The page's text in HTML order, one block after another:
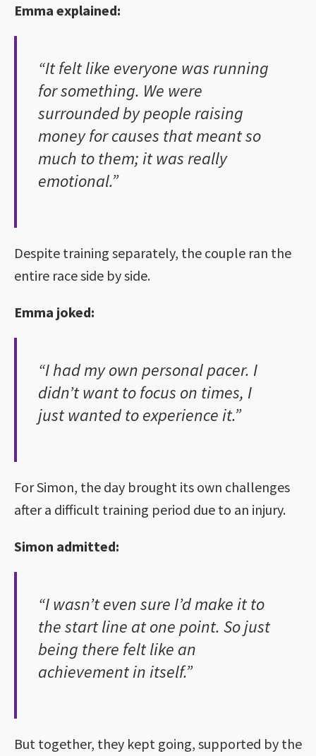
Emma explained:
“It felt like everyone was running
for something. We were
surrounded by people raising
money for causes that meant so
much to them; it was really
emotional.”
Despite training separately, the couple ran the
entire race side by side.
Emma joked:
“I had my own personal pacer. I
didn’t want to focus on times, I
just wanted to experience it.”
For Simon, the day brought its own challenges
after a difficult training period due to an injury.
Simon admitted:
“I wasn’t even sure I’d make it to
the start line at one point. So just
being there felt like an
achievement in itself.”
But together, they kept going, supported by the